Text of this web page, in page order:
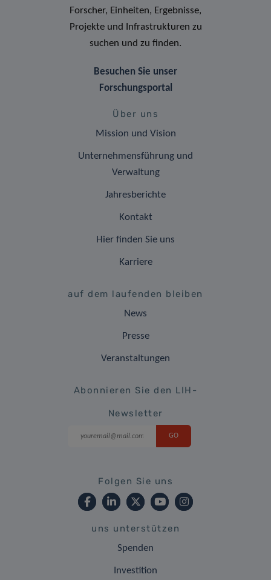
Forscher, Einheiten, Ergebnisse,
Projekte und Infrastrukturen zu
suchen und zu finden.
Besuchen Sie unser
Forschungsportal
Über uns
Mission und Vision
Unternehmensführung und
Verwaltung
Jahresberichte
Kontakt
Hier finden Sie uns
Karriere
auf dem laufenden bleiben
News
Presse
Veranstaltungen
Abonnieren Sie den LIH-
Newsletter
Folgen Sie uns
uns unterstützen
Spenden
Investition